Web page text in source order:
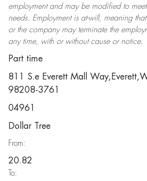
employment and may be modifiedto meet
needs. Employment is at-will, meaning
or the company may terminatethe
any time, with or without cause or notice.
Part time
811 S.e Everett Mall
98208-3761
04961
Dollar Tree
From:
20.82
To: